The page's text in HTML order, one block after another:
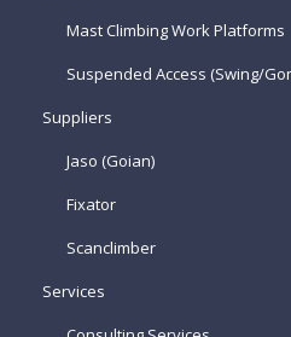
Mast Climbing Work Platforms
Suspended Access (Swing/
Suppliers
Jaso (Goian)
Fixator
Scanclimber
Services